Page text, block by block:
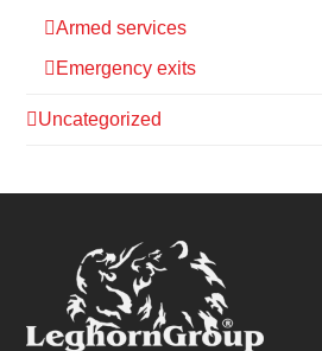
Armed services
Emergency exits
Uncategorized